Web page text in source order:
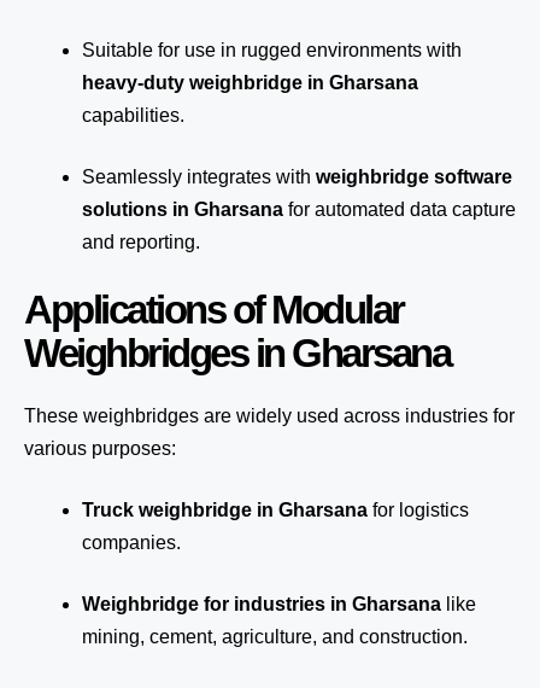
Suitable for use in rugged environments with
heavy-duty weighbridge in Gharsana
capabilities.
Seamlessly integrates with weighbridge software
solutions in Gharsana for automated data capture
and reporting.
Applications of Modular
Weighbridges in Gharsana
These weighbridges are widely used across industries for
various purposes:
Truck weighbridge in Gharsana for logistics
companies.
Weighbridge for industries in Gharsana like
mining, cement, agriculture, and construction.